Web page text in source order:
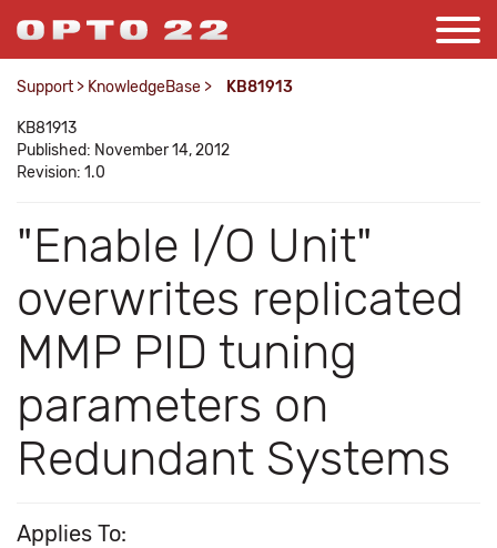
Support > KnowledgeBase > KB81913
KB81913
Published: November 14, 2012
Revision: 1.0
"Enable I/O Unit"
overwrites replicated
MMP PID tuning
parameters on
Redundant Systems
Applies To: